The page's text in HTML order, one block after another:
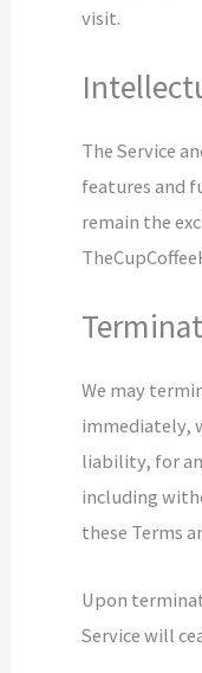
visit.
The Service
features and
remain the
We may
immediately,
liability, for
including
these Terms
Upon
Service will